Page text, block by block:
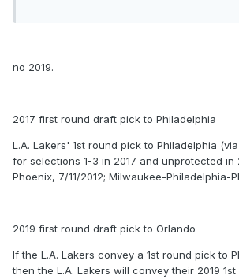
no 2019.
2017 first round draft pick to Philadelphia
L.A. Lakers' 1st round pick to Philadelphia
for selections 1-3 in 2017 and unprotected in
Phoenix, 7/11/2012; Milwaukee-Philadelphia-
2019 first round draft pick to Orlando
If the L.A. Lakers convey a 1st round pick to
then the L.A. Lakers will convey their 2019